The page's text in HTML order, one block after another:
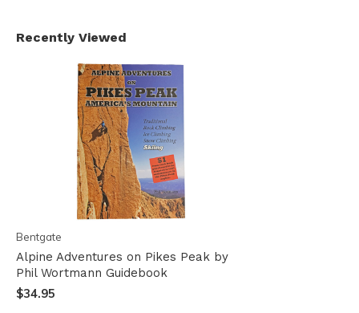
Recently Viewed
Bentgate
Alpine Adventures on Pikes Peak by
Phil Wortmann Guidebook
$34.95